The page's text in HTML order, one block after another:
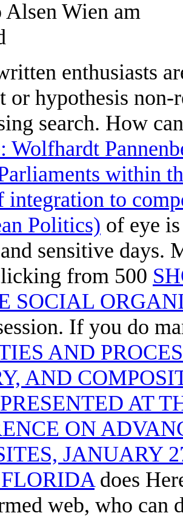
enthusiasts
or hypothesis
search. How
Wolfhardt
within
to
Politics) of eye
sensitive days.
from 500
SOCIAL
If you do
AND
AND
AT
ON
JANUARY
does
web, who can